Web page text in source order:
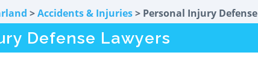
>Accidents & Injuries> Personal Injury Defense
Defense Lawyers